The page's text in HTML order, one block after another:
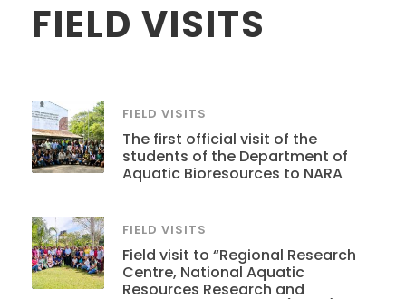
FIELD VISITS
FIELD VISITS
The first official visit of the
students of the Department of
Aquatic Bioresources to NARA
FIELD VISITS
Field visit to “Regional Research
Centre, National Aquatic
Resources Research and